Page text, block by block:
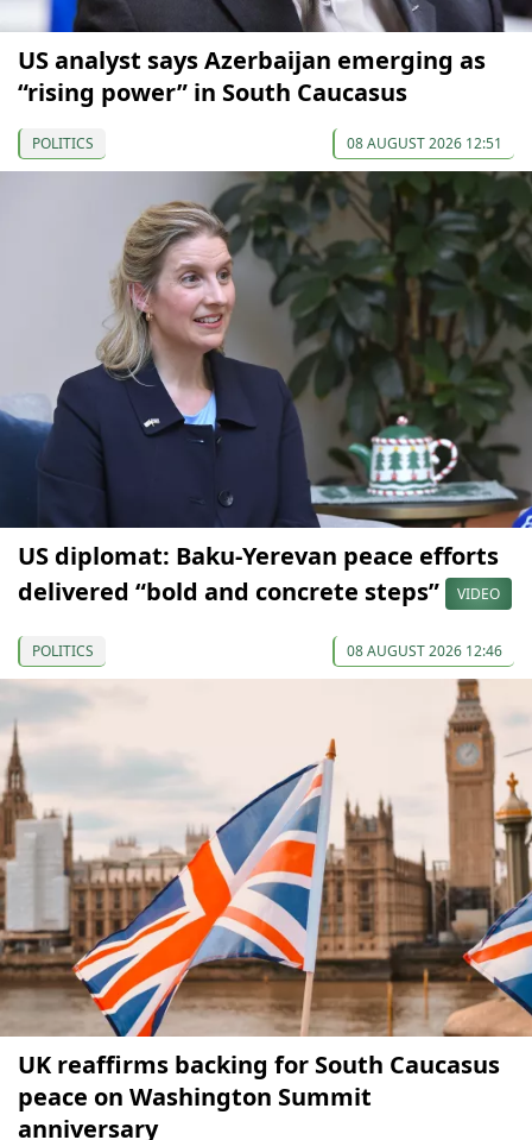
US analyst says Azerbaijan emerging as
“rising power” in South Caucasus
POLITICS 08 AUGUST 2026 12:51
US diplomat: Baku-Yerevan peace efforts
delivered “bold and concrete steps”
VIDEO
POLITICS 08 AUGUST 2026 12:46
UK reaffirms backing for South Caucasus
peace on Washington Summit
anniversary